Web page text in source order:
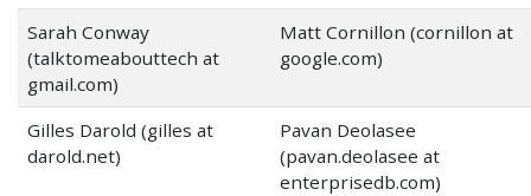
Sarah Conway
(talktomeabouttech at
gmail.com)
Matt Cornillon (cornillon at
google.com)
Gilles Darold (gilles at
darold.net)
Pavan Deolasee
(pavan.deolasee at
enterprisedb.com)